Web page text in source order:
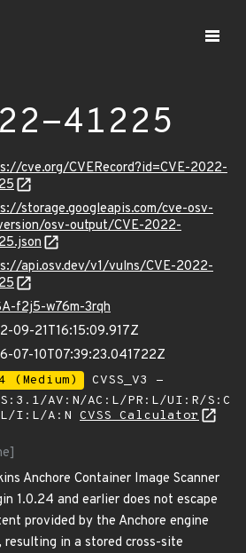
41225
cve.org/CVERecord?id=CVE-2022-
storage.googleapis.com/cve-osv-
osv-output/CVE-2022-
api.osv.dev/v1/vulns/CVE-2022-
f2j5-w76m-3rqh
09-21T16:15:09.917Z
07-10T07:39:23.041722Z
(Medium)
CVSS_V3 -
AV:N/AC:L/PR:L/UI:R/S:C
I:L/A:N CVSS Calculator
Anchore Container Image Scanner
1.0.24 and earlier does not escape
provided by the Anchore engine
resulting in a stored cross-site